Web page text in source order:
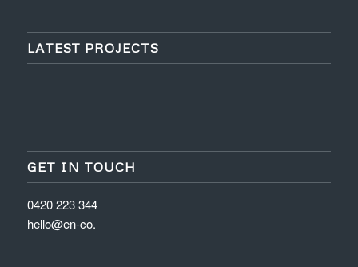
LATEST PROJECTS
GET IN TOUCH
0420 223 344
hello@en-co.